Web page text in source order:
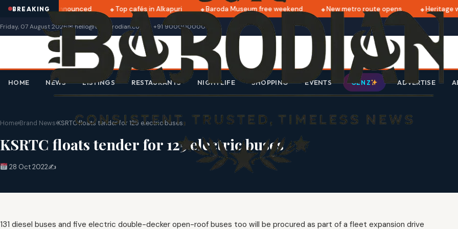
BREAKING
2025 dates announced Top cafés in Alkapuri Baroda Museum free weekend New metro route opens Heritage
Friday, 07 August 2026✉ hello@thebarodian.com +91 9000000000
HOME NEWS LISTINGS RESTAURANTS NIGHTLIFE SHOPPING EVENTS GEN Z ADVERTISE
Home›Brand News›KSRTC floats tender for 125 electric buses
KSRTC floats tender for 125 electric buses
28 Oct 2022✍️
131 diesel buses and five electric double-decker open-roof buses too will be procured as part of a fleet expansion drive